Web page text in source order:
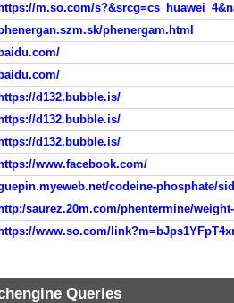
https://m.so.com/
phenergam.html
baidu.com/
baidu.com/
https://d132.bubble.is/
https://d132.bubble.is/
https://d132.bubble.is/
https://www.facebook.com/
codeine-phosphate/
http:/saurez.20m.com/phentermine/
Queries